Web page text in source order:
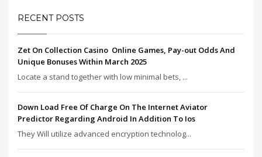
RECENT POSTS
Zet On Collection Casino ️ Online Games, Pay-out Odds And
Unique Bonuses Within March 2025
Locate a stand together with low minimal bets, ...
Down Load Free Of Charge On The Internet Aviator
Predictor Regarding Android In Addition To Ios
They Will utilize advanced encryption technolog...